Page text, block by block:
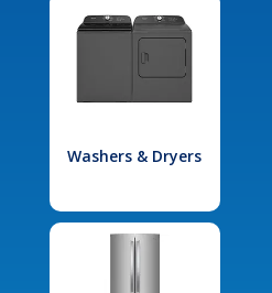
Washers & Dryers